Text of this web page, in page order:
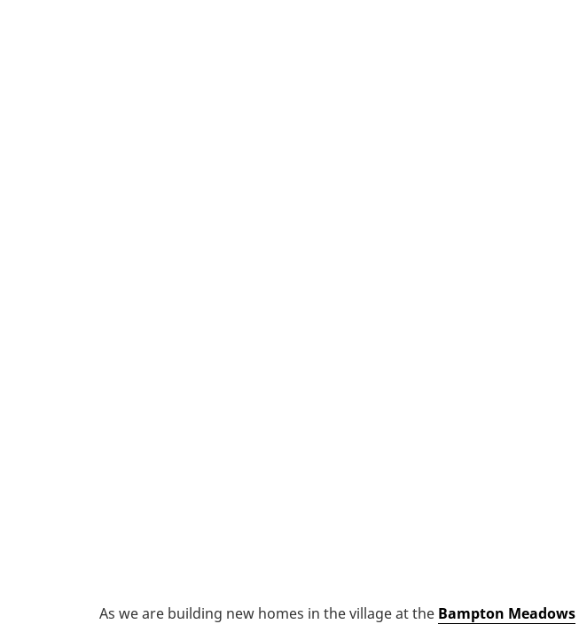
As we are building new homes in the village at the Bampton Meadows